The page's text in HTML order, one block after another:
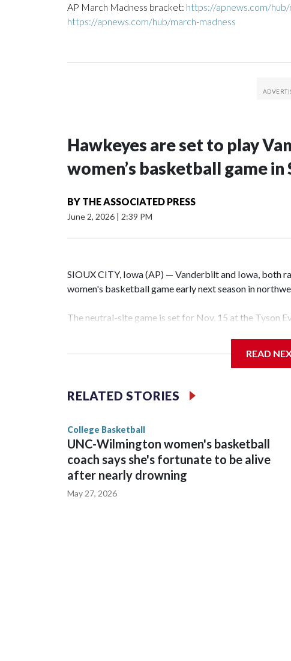
AP March Madness bracket: https://apnews.com/
https://apnews.com/hub/march-madness
Hawkeyes are set to play
women’s basketball game in
BY THE ASSOCIATED PRESS
June 2, 2026 | 2:39 PM
SIOUX CITY, Iowa (AP) — Vanderbilt and Iowa, both
women's basketball game early next season in
The neutral-site game is set for Nov. 15 at the Tyson
Vanderbilt is 4-0 all-time against the Hawkeyes. This
The Commodores are expected to return national
game and was Southeastern Conference player of the
READ
RELATED STORIES
College Basketball
UNC-Wilmington women's basketball
coach says she's fortunate to be alive
after nearly drowning
May 27, 2026